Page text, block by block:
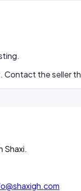
Contact the seller
Shaxi.